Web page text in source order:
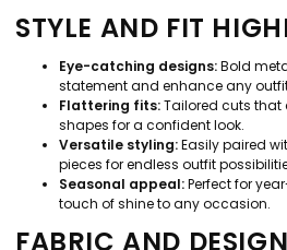
STYLE AND FIT
Eye-catching designs:Bold
statement and enhance any
Flattering fits:Tailored cuts
shapes for a confident look.
Versatile styling:Easily paired
pieces for endless outfit
Seasonal appeal:Perfect for
touch of shine to any occasion.
FABRIC AND